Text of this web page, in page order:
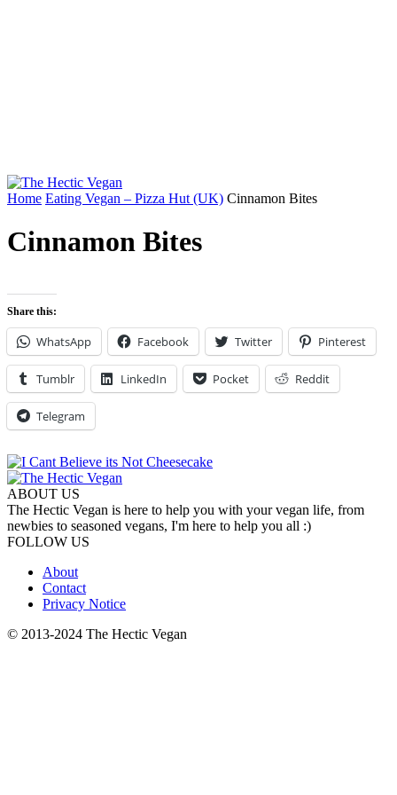
Home Eating Vegan – Pizza Hut (UK) Cinnamon Bites
Cinnamon Bites
Share this:
WhatsApp Facebook Twitter Pinterest
Tumblr LinkedIn Pocket Reddit
Telegram
ABOUT US
The Hectic Vegan is here to help you with your vegan life, from
newbies to seasoned vegans, I'm here to help you all :)
FOLLOW US
About
Contact
Privacy Notice
© 2013-2024 The Hectic Vegan